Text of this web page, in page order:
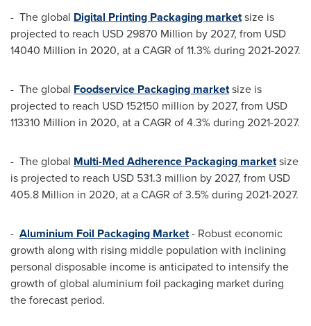
- The global Digital Printing Packaging marketsize is
projected to reach USD 29870 Million by 2027, from USD
14040 Million in 2020, at a CAGR of 11.3% during 2021-2027.
- The global Foodservice Packaging marketsize is
projected to reach USD 152150 million by 2027, from USD
113310 Million in 2020, at a CAGR of 4.3% during 2021-2027.
- The global Multi-Med Adherence Packaging marketsize
is projected to reach USD 531.3 million by 2027, from USD
405.8 Million in 2020, at a CAGR of 3.5% during 2021-2027.
- Aluminium Foil Packaging Market- Robust economic
growth along with rising middle population with inclining
personal disposable income is anticipated to intensify the
growth of global aluminium foil packaging market during
the forecast period.